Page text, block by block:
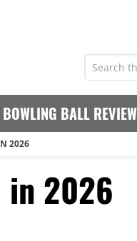
BOWLING BALL
2026
in 2026